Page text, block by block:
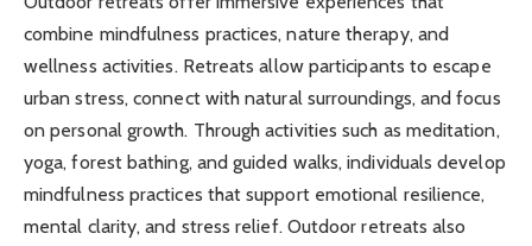
combine mindfulness practices, nature therapy, and
wellness activities. Retreats allow participants to escape
urban stress, connect with natural surroundings, and focus
on personal growth. Through activities such as meditation,
yoga, forest bathing, and guided walks, individuals develop
mindfulness practices that support emotional resilience,
mental clarity, and stress relief. Outdoor retreats also